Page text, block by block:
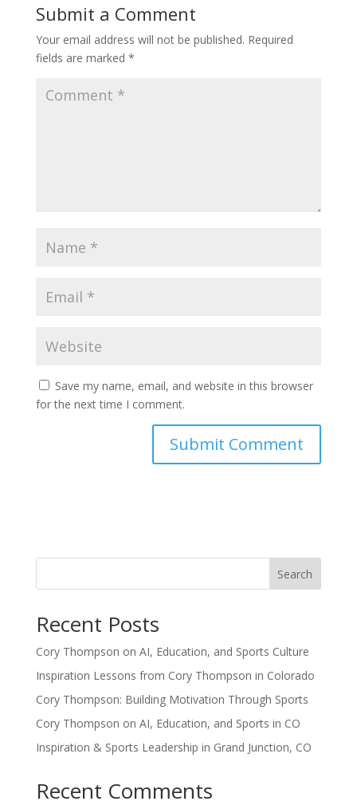
Submit a Comment
Your email address will not be published. Required
fields are marked *
Save my name, email, and website in this browser
for the next time I comment.
Search
Recent Posts
Cory Thompson on AI, Education, and Sports Culture
Inspiration Lessons from Cory Thompson in Colorado
Cory Thompson: Building Motivation Through Sports
Cory Thompson on AI, Education, and Sports in CO
Inspiration & Sports Leadership in Grand Junction, CO
Recent Comments